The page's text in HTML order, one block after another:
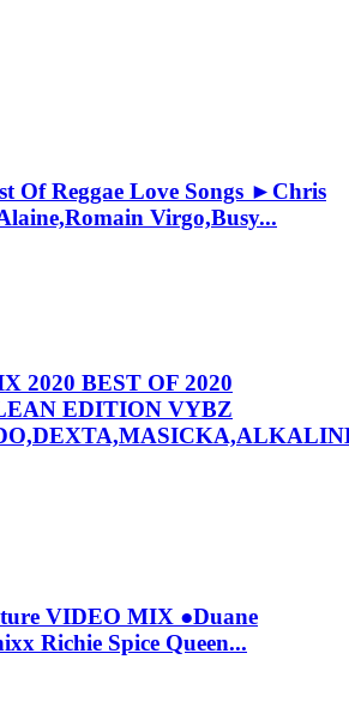
Of Reggae Love Songs ►Chris
Virgo,Busy...
2020 BEST OF 2020
EDITION VYBZ
VIDEO MIX ●Duane
Richie Spice Queen...